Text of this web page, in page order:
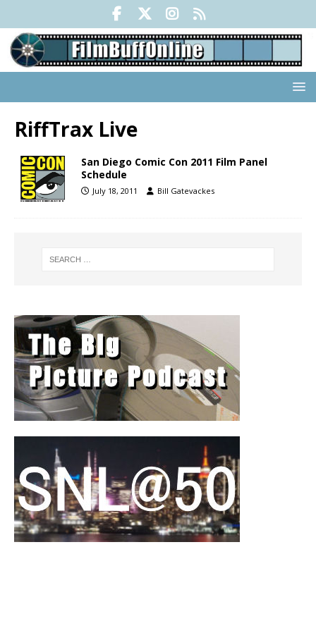
RiffTrax Live
San Diego Comic Con 2011 Film Panel
Schedule
July 18, 2011 Bill Gatevackes